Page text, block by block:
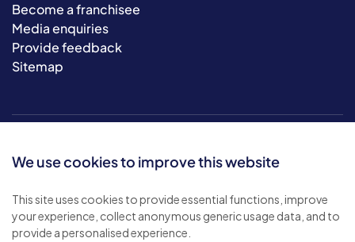
We use cookies to improve this website
This site uses cookies to provide essential functions, improve
your experience, collect anonymous generic usage data, and to
provide a personalised experience.
Become a franchisee
Media enquiries
Provide feedback
Sitemap
© 2026 Bluebird Care. All rights reserved.